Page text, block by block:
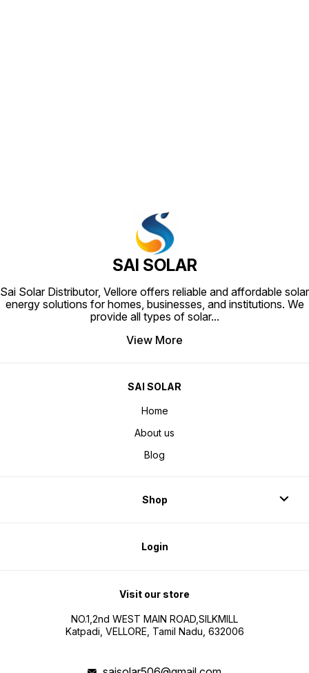
SAI SOLAR
Sai Solar Distributor, Vellore offers reliable and affordable solar
energy solutions for homes, businesses, and institutions. We
provide all types of solar...
View More
SAI SOLAR
Home
About us
Blog
Shop
Login
Visit our store
NO.1,2nd WEST MAIN ROAD,SILKMILL
Katpadi, VELLORE, Tamil Nadu, 632006